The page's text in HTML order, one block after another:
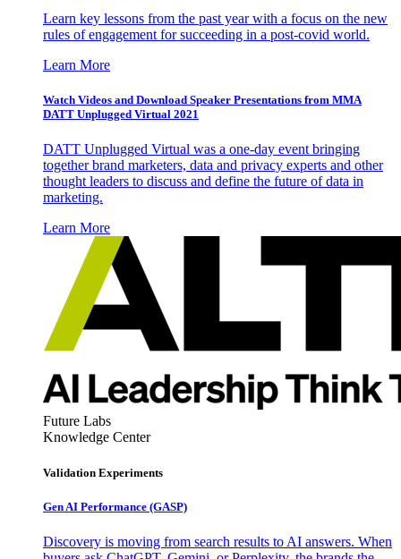
Learn key lessons from the past year with a focus on the new
rules of engagement for succeeding in a post-covid world.
Learn More
Watch Videos and Download Speaker Presentations from MMA
DATT Unplugged Virtual 2021
DATT Unplugged Virtual was a one-day event bringing
together brand marketers, data and privacy experts and other
thought leaders to discuss and define the future of data in
marketing.
Learn More
Future Labs
Knowledge Center
Validation Experiments
Gen AI Performance (GASP)
Discovery is moving from search results to AI answers. When